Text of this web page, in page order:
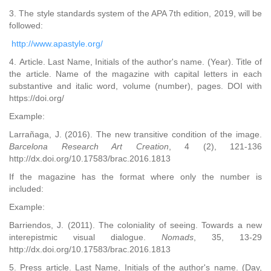
3. The style standards system of the APA 7th edition, 2019, will be
followed:
http://www.apastyle.org/
4. Article. Last Name, Initials of the author's name. (Year). Title of
the article. Name of the magazine with capital letters in each
substantive and italic word, volume (number), pages. DOI with
https://doi.org/
Example:
Larrañaga, J. (2016). The new transitive condition of the image.
Barcelona Research Art Creation, 4 (2), 121-136
http://dx.doi.org/10.17583/brac.2016.1813
If the magazine has the format where only the number is
included:
Example:
Barriendos, J. (2011). The coloniality of seeing. Towards a new
interepistmic visual dialogue. Nomads, 35, 13-29
http://dx.doi.org/10.17583/brac.2016.1813
5. Press article. Last Name, Initials of the author's name. (Day,